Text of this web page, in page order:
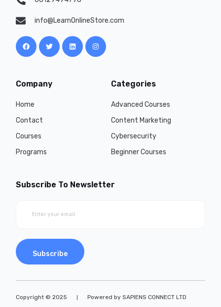
info@LearnOnlineStore.com
Company
Home
Contact
Courses
Programs
Categories
Advanced Courses
Content Marketing
Cybersecurity
Beginner Courses
Subscribe To Newsletter
Subscribe
Copyright © 2025 Powered by SAPIENS CONNECT LTD